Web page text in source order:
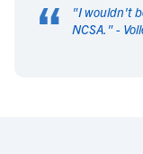
“ "I wouldn't
NCSA. " -